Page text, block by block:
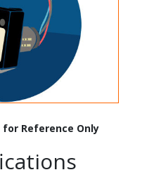
for Reference Only